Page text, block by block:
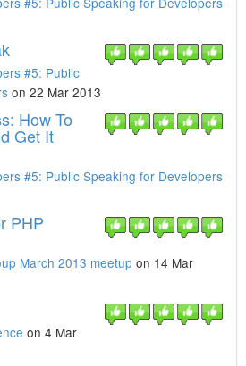
#5: Public
on 22 Mar 2013
How To
Get It
#5: Public Speaking for Developers
PHP
March 2013 meetup on 14 Mar
on 4 Mar